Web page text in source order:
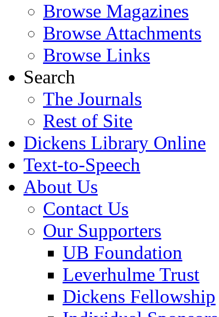
Browse Magazines
Browse Attachments
Browse Links
Search
The Journals
Rest of Site
Dickens Library Online
Text-to-Speech
About Us
Contact Us
Our Supporters
UB Foundation
Leverhulme Trust
Dickens Fellowship